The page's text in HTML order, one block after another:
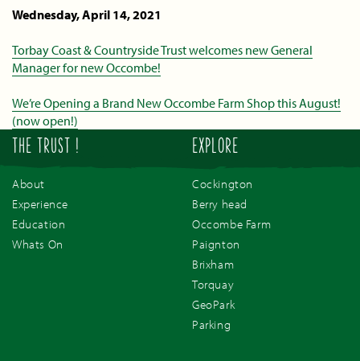
Wednesday, April 14, 2021
Torbay Coast & Countryside Trust welcomes new General
Manager for new Occombe!
We’re Opening a Brand New Occombe Farm Shop this August!
(now open!)
THE TRUST !
About
Experience
Education
Whats On
EXPLORE
Cockington
Berry head
Occombe Farm
Paignton
Brixham
Torquay
GeoPark
Parking